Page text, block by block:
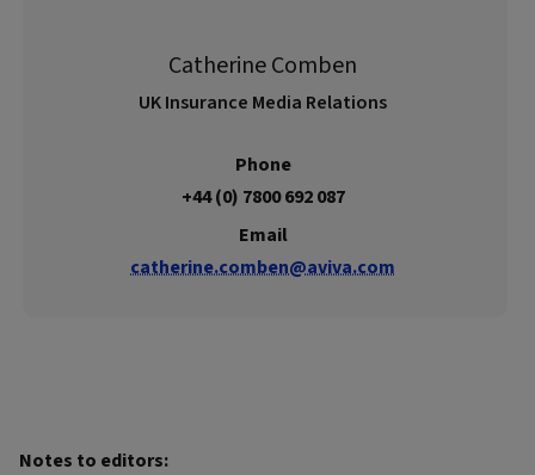
Catherine Comben
UK Insurance Media Relations
Phone
+44 (0) 7800 692 087
Email
catherine.comben@aviva.com
Notes to editors: